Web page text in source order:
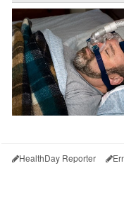
HealthDay Reporter